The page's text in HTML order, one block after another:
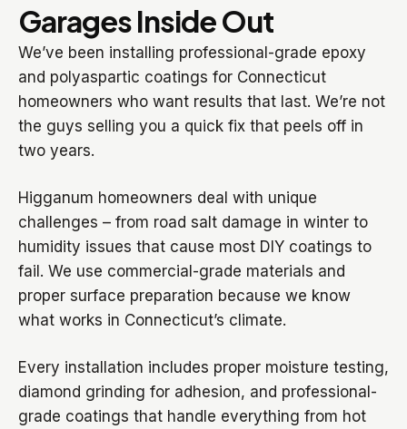
Garages Inside Out
We’ve been installing professional-grade epoxy
and polyaspartic coatings for Connecticut
homeowners who want results that last. We’re not
the guys selling you a quick fix that peels off in
two years.
Higganum homeowners deal with unique
challenges – from road salt damage in winter to
humidity issues that cause most DIY coatings to
fail. We use commercial-grade materials and
proper surface preparation because we know
what works in Connecticut’s climate.
Every installation includes proper moisture testing,
diamond grinding for adhesion, and professional-
grade coatings that handle everything from hot